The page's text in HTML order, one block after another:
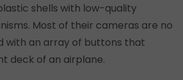
shells with low-quality
Most of their cameras are no
with an array of buttons that
deck of an airplane.